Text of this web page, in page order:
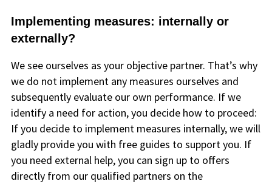
Implementing measures: internally or
externally?
We see ourselves as your objective partner. That’s why
we do not implement any measures ourselves and
subsequently evaluate our own performance. If we
identify a need for action, you decide how to proceed:
If you decide to implement measures internally, we will
gladly provide you with free guides to support you. If
you need external help, you can sign up to offers
directly from our qualified partners on the